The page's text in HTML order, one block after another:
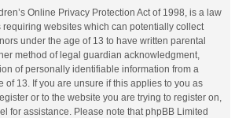
Online Privacy Protection Act of 1998, is a law
requiring websites which can potentially collect
under the age of 13 to have written parental
method of legal guardian acknowledgment,
of personally identifiable information from a
of 13. If you are unsure if this applies to you as
or to the website you are trying to register on,
for assistance. Please note that phpBB Limited